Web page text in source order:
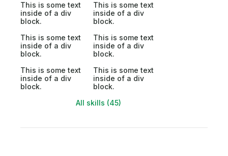
This is some text
inside of a div
block.
This is some text
inside of a div
block.
This is some text
inside of a div
block.
This is some text
inside of a div
block.
This is some text
inside of a div
block.
This is some text
inside of a div
block.
All skills (45)